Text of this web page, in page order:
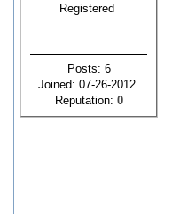
Registered
Posts: 6
Joined: 07-26-2012
Reputation: 0